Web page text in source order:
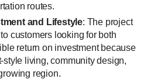
routes.
and Lifestyle: The project
customers looking for both
return on investment because
style living, community design,
region.